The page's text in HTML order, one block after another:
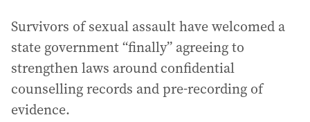
Survivors of sexual assault have welcomed a
state government “finally” agreeing to
strengthen laws around confidential
counselling records and pre-recording of
evidence.